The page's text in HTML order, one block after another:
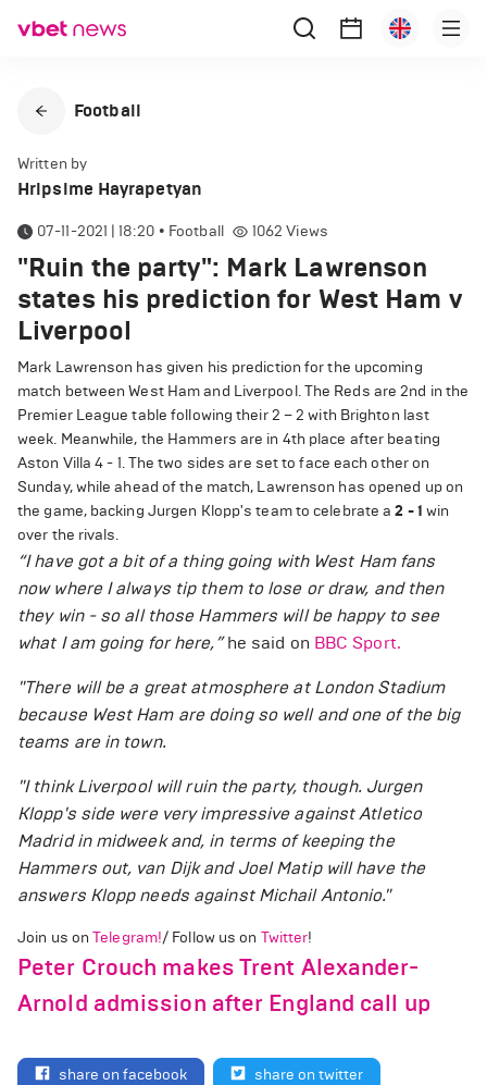
Football
Written by
Hripsime Hayrapetyan
07-11-2021 | 18:20 • Football 1062 Views
"Ruin the party": Mark Lawrenson
states his prediction for West Ham v
Liverpool
Mark Lawrenson has given his prediction for the upcoming
match between West Ham and Liverpool. The Reds are 2nd in the
Premier League table following their 2 – 2 with Brighton last
week. Meanwhile, the Hammers are in 4th place after beating
Aston Villa 4 - 1. The two sides are set to face each other on
Sunday, while ahead of the match, Lawrenson has opened up on
the game, backing Jurgen Klopp's team to celebrate a2 - 1 win
over the rivals.
“I have got a bit of a thing going with West Ham fans
now where I always tip them to lose or draw, and then
they win - so all those Hammers will be happy to see
what I am going for here,”he said on BBC Sport.
"There will be a great atmosphere at London Stadium
because West Ham are doing so well and one of the big
teams are in town.
"I think Liverpool will ruin the party, though. Jurgen
Klopp's side were very impressive against Atletico
Madrid in midweek and, in terms of keeping the
Hammers out, van Dijk and Joel Matip will have the
answers Klopp needs against Michail Antonio."
Join us onTelegram!/ Follow us on Twitter!
Peter Crouch makes Trent Alexander-
Arnold admission after England call up
share on facebook share on twitter